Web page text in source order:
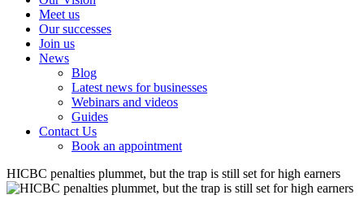
Meet us
Our successes
Join us
News
Blog
Latest news for businesses
Webinars and videos
Guides
Contact Us
Book an appointment
HICBC penalties plummet, but the trap is still set for high earners